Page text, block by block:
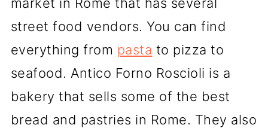
street food vendors. You can find
everything from pasta to pizza to
seafood. Antico Forno Roscioli is a
bakery that sells some of the best
bread and pastries in Rome. They also